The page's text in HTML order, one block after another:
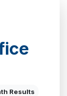
Results